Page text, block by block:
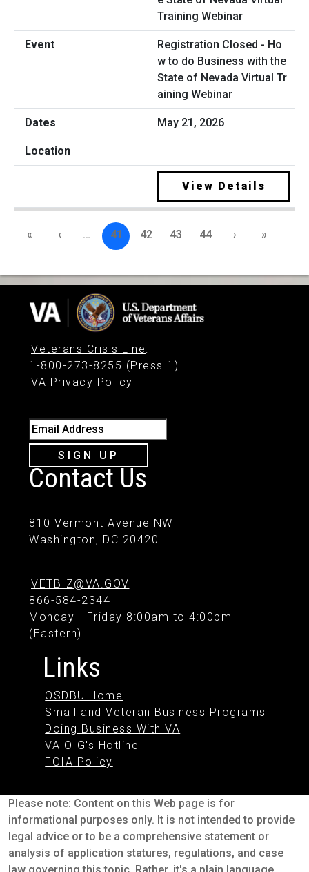
Registration Closed - Ho
w to do Business with the
State of Nevada Virtual Tr
aining Webinar
May 21, 2026
View Details
« ‹ … 41 42 43 44 › »
Veterans Crisis Line:
1-800-273-8255 (Press 1)
VA Privacy Policy
Email Address
SIGN UP
Contact Us
810 Vermont Avenue NW
Washington, DC 20420
VETBIZ@VA.GOV
866-584-2344
Monday - Friday 8:00am to 4:00pm
(Eastern)
Links
OSDBU Home
Small and Veteran Business Programs
Doing Business With VA
VA OIG's Hotline
FOIA Policy
Please note: Content on this Web page is for
informational purposes only. It is not intended to provide
legal advice or to be a comprehensive statement or
analysis of application statures, regulations, and case
law governing this topic. Rather, it's a plain language